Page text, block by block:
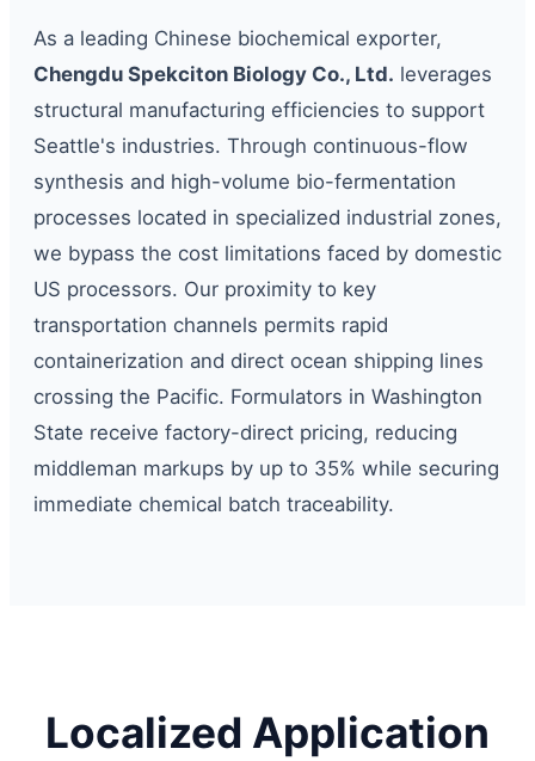
As a leading Chinese biochemical exporter,
Chengdu Spekciton Biology Co., Ltd. leverages
structural manufacturing efficiencies to support
Seattle's industries. Through continuous-flow
synthesis and high-volume bio-fermentation
processes located in specialized industrial zones,
we bypass the cost limitations faced by domestic
US processors. Our proximity to key
transportation channels permits rapid
containerization and direct ocean shipping lines
crossing the Pacific. Formulators in Washington
State receive factory-direct pricing, reducing
middleman markups by up to 35% while securing
immediate chemical batch traceability.
Localized Application